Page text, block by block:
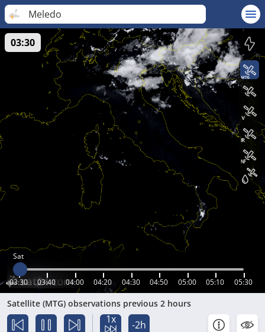
Meledo
Sat
03:30 03:40 04:00 04:20 04:30 04:50 05:00 05:10 05:30
03:30
Satellite (MTG) observations previous 2 hours
1x -2h